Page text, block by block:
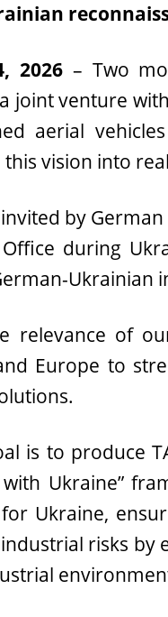
2026 – Two
joint venture
aerial
vision into
by
during
Ukrainian
relevance of
Europe to
is to produce
Ukraine”
Ukraine,
risks by